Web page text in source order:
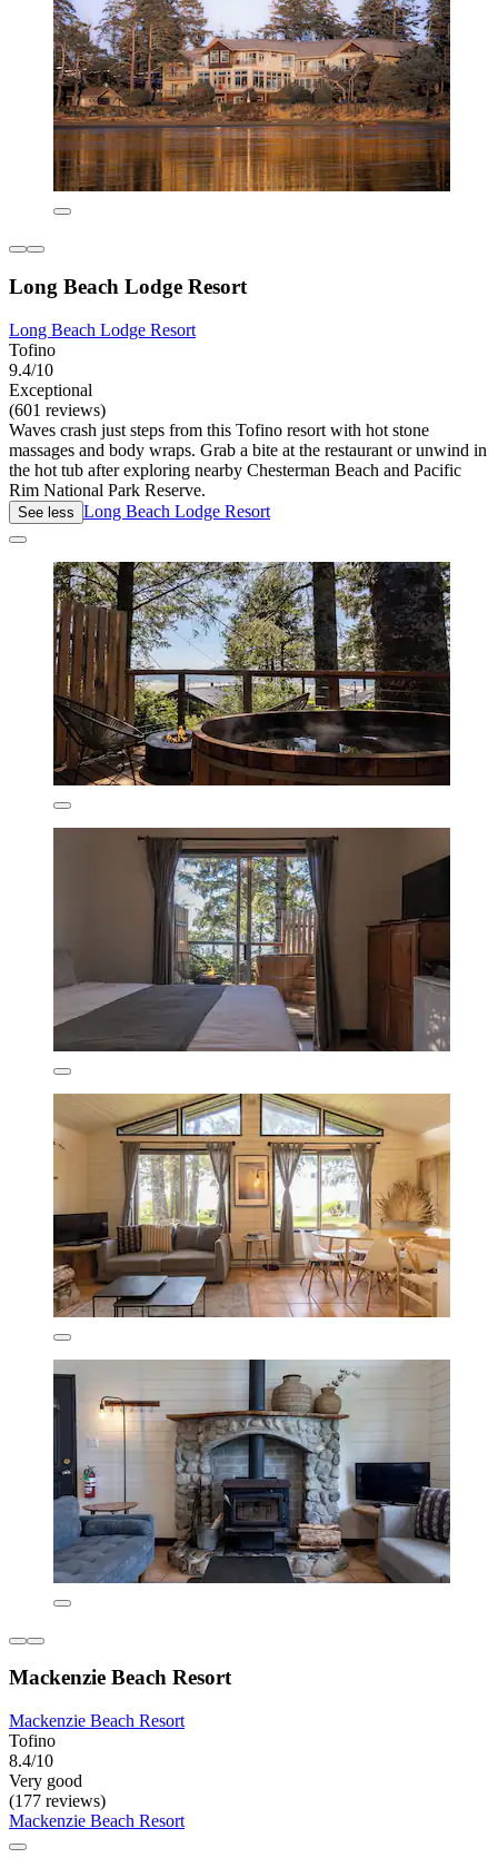
Long Beach Lodge Resort
Long Beach Lodge Resort
Tofino
9.4/10
Exceptional
(601 reviews)
Waves crash just steps from this Tofino resort with hot stone
massages and body wraps. Grab a bite at the restaurant or unwind in
the hot tub after exploring nearby Chesterman Beach and Pacific
Rim National Park Reserve.
See less Long Beach Lodge Resort
Mackenzie Beach Resort
Mackenzie Beach Resort
Tofino
8.4/10
Very good
(177 reviews)
Mackenzie Beach Resort